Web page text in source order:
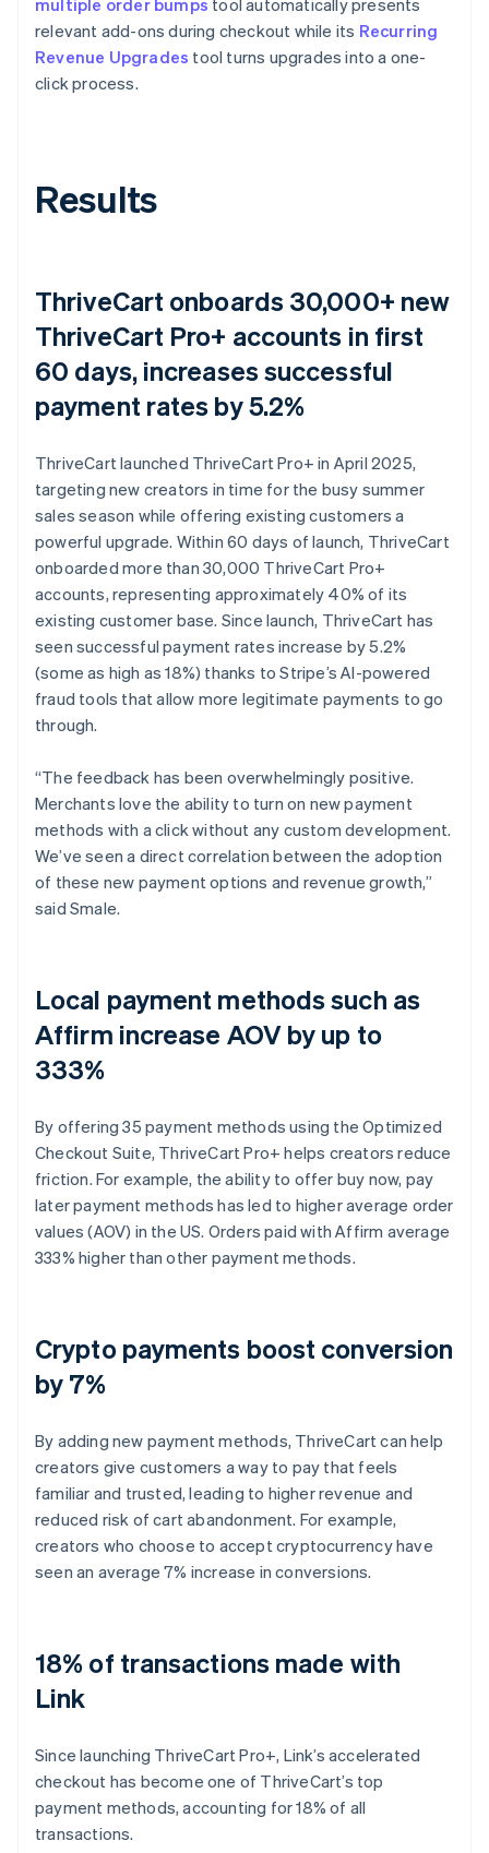
relevant add-ons during checkout while its Recurring
Revenue Upgrades tool turns upgrades into a one-
click process.
Results
ThriveCart onboards 30,000+ new
ThriveCart Pro+ accounts in first
60 days, increases successful
payment rates by 5.2%
ThriveCart launched ThriveCart Pro+ in April 2025,
targeting new creators in time for the busy summer
sales season while offering existing customers a
powerful upgrade. Within 60 days of launch, ThriveCart
onboarded more than 30,000 ThriveCart Pro+
accounts, representing approximately 40% of its
existing customer base. Since launch, ThriveCart has
seen successful payment rates increase by 5.2%
(some as high as 18%) thanks to Stripe’s AI-powered
fraud tools that allow more legitimate payments to go
through.
“The feedback has been overwhelmingly positive.
Merchants love the ability to turn on new payment
methods with a click without any custom development.
We’ve seen a direct correlation between the adoption
of these new payment options and revenue growth,”
said Smale.
Local payment methods such as
Affirm increase AOV by up to
333%
By offering 35 payment methods using the Optimized
Checkout Suite, ThriveCart Pro+ helps creators reduce
friction. For example, the ability to offer buy now, pay
later payment methods has led to higher average order
values (AOV) in the US. Orders paid with Affirm average
333% higher than other payment methods.
Crypto payments boost conversion
by 7%
By adding new payment methods, ThriveCart can help
creators give customers a way to pay that feels
familiar and trusted, leading to higher revenue and
reduced risk of cart abandonment. For example,
creators who choose to accept cryptocurrency have
seen an average 7% increase in conversions.
18% of transactions made with
Link
Since launching ThriveCart Pro+, Link’s accelerated
checkout has become one of ThriveCart’s top
payment methods, accounting for 18% of all
transactions.